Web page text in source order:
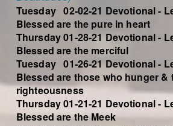
Tuesday 02-02-21 Devotional -
Blessed are the pure in heart
Thursday 01-28-21 Devotional -
Blessed are the merciful
Tuesday 01-26-21 Devotional -
Blessed are those who hunger &
righteousness
Thursday 01-21-21 Devotional -
Blessed are the Meek